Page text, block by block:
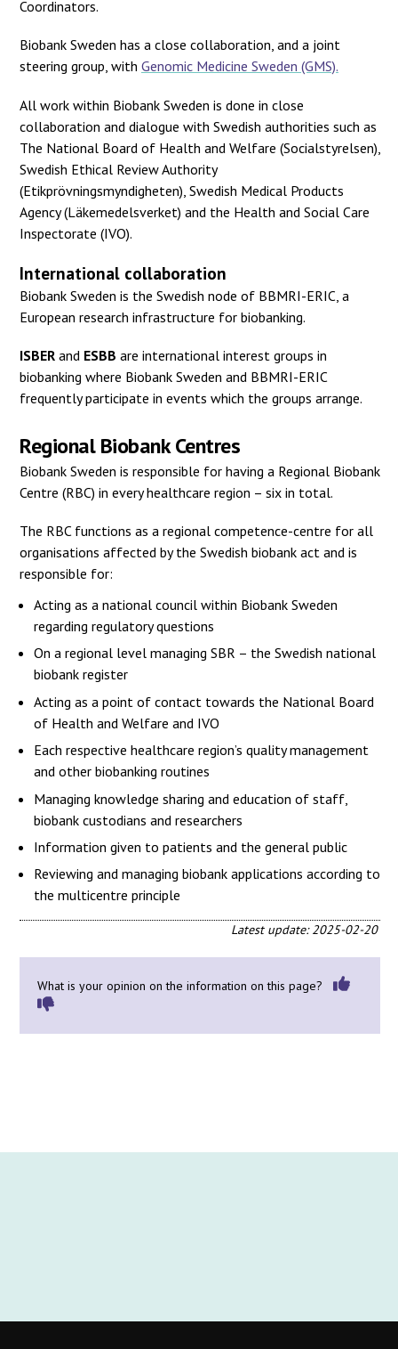
Coordinators.
Biobank Sweden has a close collaboration, and a joint
steering group, with Genomic Medicine Sweden (GMS).
All work within Biobank Sweden is done in close
collaboration and dialogue with Swedish authorities such as
The National Board of Health and Welfare (Socialstyrelsen),
Swedish Ethical Review Authority
(Etikprövningsmyndigheten), Swedish Medical Products
Agency (Läkemedelsverket) and the Health and Social Care
Inspectorate (IVO).
International collaboration
Biobank Sweden is the Swedish node of BBMRI-ERIC, a
European research infrastructure for biobanking.
ISBER and ESBB are international interest groups in
biobanking where Biobank Sweden and BBMRI-ERIC
frequently participate in events which the groups arrange.
Regional Biobank Centres
Biobank Sweden is responsible for having a Regional Biobank
Centre (RBC) in every healthcare region – six in total.
The RBC functions as a regional competence-centre for all
organisations affected by the Swedish biobank act and is
responsible for:
Acting as a national council within Biobank Sweden
regarding regulatory questions
On a regional level managing SBR – the Swedish national
biobank register
Acting as a point of contact towards the National Board
of Health and Welfare and IVO
Each respective healthcare region’s quality management
and other biobanking routines
Managing knowledge sharing and education of staff,
biobank custodians and researchers
Information given to patients and the general public
Reviewing and managing biobank applications according to
the multicentre principle
Latest update: 2025-02-20
What is your opinion on the information on this page?